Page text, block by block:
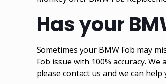
Has your
Sometimes your BMW Fob may
Fob issue with 100% accuracy.
please contact us and we can help